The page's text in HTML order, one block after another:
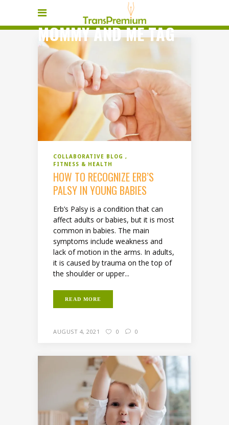
MOMMY AND ME TAG
COLLABORATIVE BLOG
FITNESS & HEALTH
HOW TO RECOGNIZE ERB’S
PALSY IN YOUNG BABIES
Erb’s Palsy is a condition that can
affect adults or babies, but it is most
common in babies. The main
symptoms include weakness and
lack of motion in the arms. In adults,
it is caused by trauma on the top of
the shoulder or upper...
READ MORE
AUGUST 4, 2021 0 0